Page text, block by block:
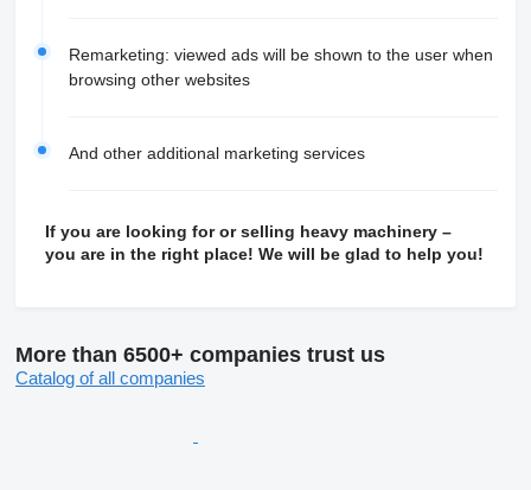
Remarketing: viewed ads will be shown to the user when
browsing other websites
And other additional marketing services
If you are looking for or selling heavy machinery –
you are in the right place! We will be glad to help you!
More than 6500+ companies trust us
Catalog of all companies